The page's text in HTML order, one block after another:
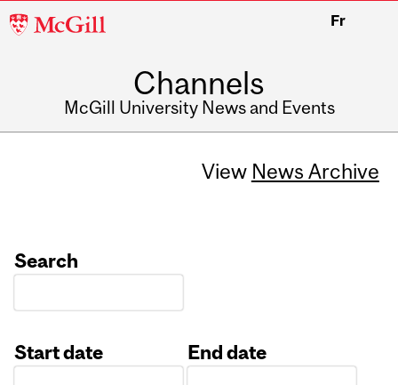
McGill
Fr
Channels
McGill University News and Events
View News Archive
Search
Start date
End date